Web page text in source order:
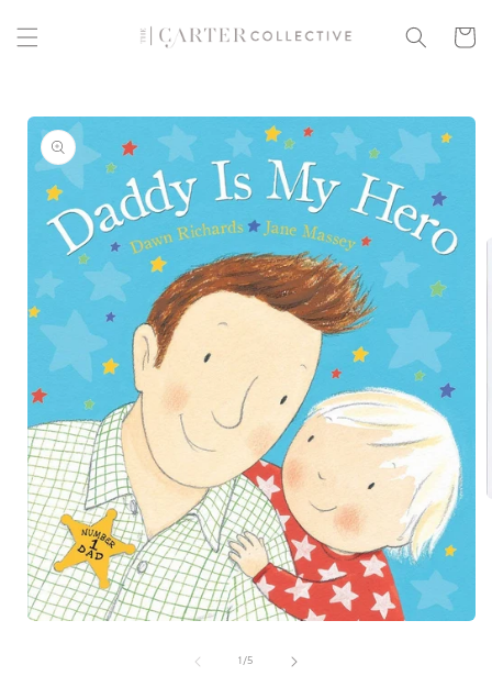
content
Cart
Skip to
product
information
1 /of
5